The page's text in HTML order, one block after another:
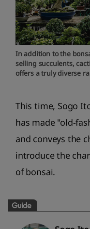
In addition to the
selling succulents,
offers a truly diverse
This time, Sogo
has made "old-
and conveys the
introduce the
of bonsai.
Guide